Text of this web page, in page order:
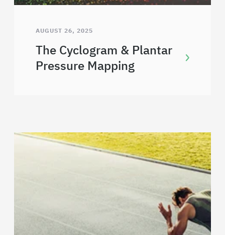
AUGUST 26, 2025
The Cyclogram & Plantar
Pressure Mapping